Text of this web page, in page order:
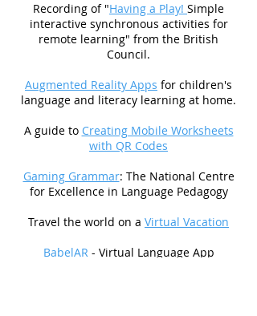
Recording of "Having a Play! Simple
interactive synchronous activities for
remote learning" from the British
Council.
Augmented Reality Apps for children's
language and literacy learning at home.
A guide to Creating Mobile Worksheets
with QR Codes
Gaming Grammar: The National Centre
for Excellence in Language Pedagogy
Travel the world on a Virtual Vacation
BabelAR- Virtual Language App